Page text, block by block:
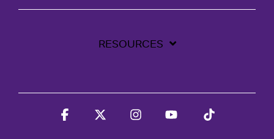
RESOURCES
Facebook InstagramYouTube